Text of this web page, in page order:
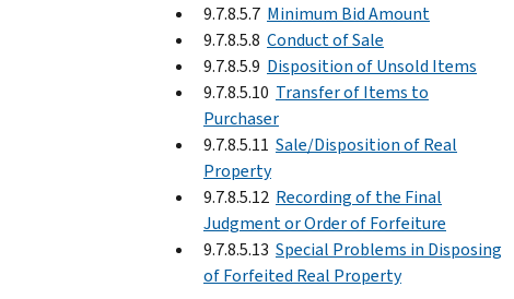
9.7.8.5.7 Minimum Bid Amount
9.7.8.5.8 Conduct of Sale
9.7.8.5.9 Disposition of Unsold Items
9.7.8.5.10 Transfer of Items to
Purchaser
9.7.8.5.11 Sale/Disposition of Real
Property
9.7.8.5.12 Recording of the Final
Judgment or Order of Forfeiture
9.7.8.5.13 Special Problems in Disposing
of Forfeited Real Property